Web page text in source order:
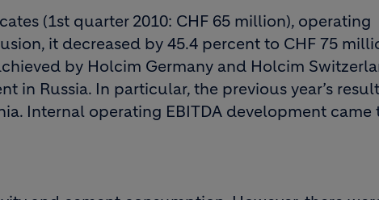
(1st quarter 2010: CHF 65 million), operating
it decreased by 45.4 percent to CHF 75
by Holcim Germany and Holcim
in Russia. In particular, the previous year’s
Internal operating EBITDA development came